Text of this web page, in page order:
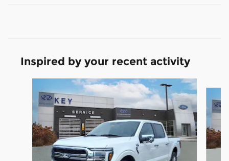
Inspired by your recent activity